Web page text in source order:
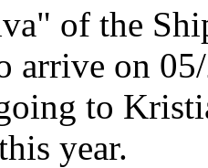
of the
arrive on
to
year.